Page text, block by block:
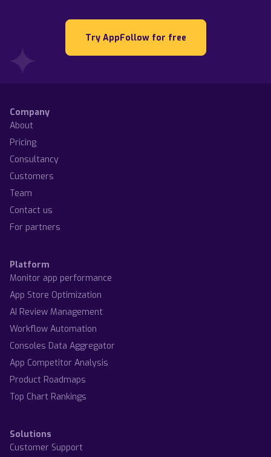
Try AppFollow for free
Company
About
Pricing
Consultancy
Customers
Team
Contact us
For partners
Platform
Monitor app performance
App Store Optimization
AI Review Management
Workflow Automation
Consoles Data Aggregator
App Competitor Analysis
Product Roadmaps
Top Chart Rankings
Solutions
Customer Support